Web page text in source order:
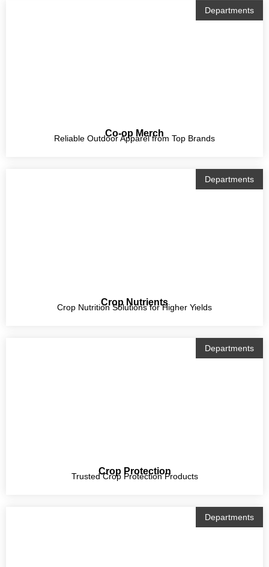
Departments
Co-op Merch
Reliable Outdoor Apparel from Top Brands
Departments
Crop Nutrients
Crop Nutrition Solutions for Higher Yields
Departments
Crop Protection
Trusted Crop Protection Products
Departments